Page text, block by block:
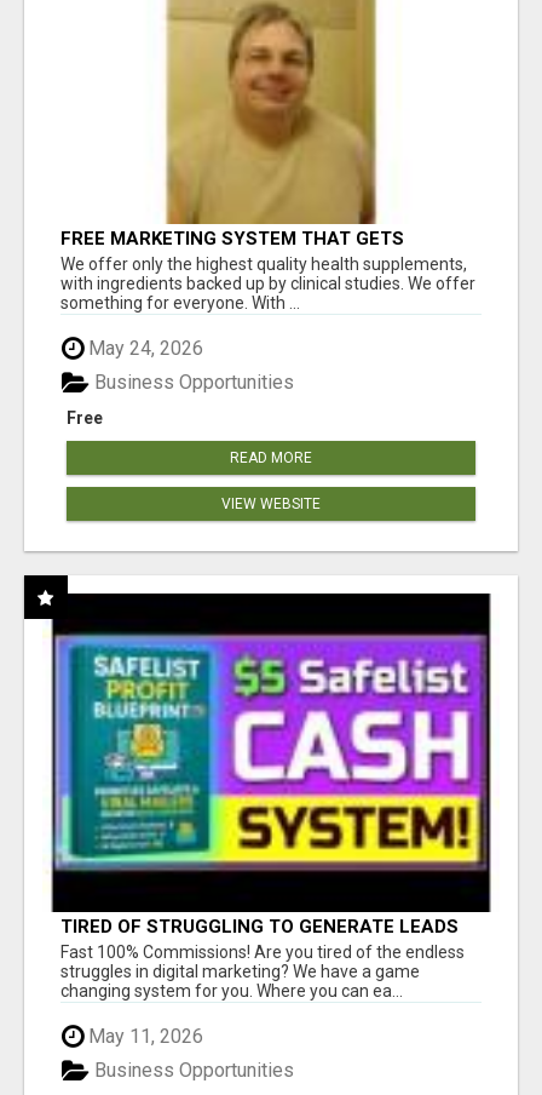
FREE MARKETING SYSTEM THAT GETS
RESULTS
We offer only the highest quality health supplements,
with ingredients backed up by clinical studies. We offer
something for everyone. With ...
May 24, 2026
Free
Business Opportunities
READ MORE
VIEW WEBSITE
TIRED OF STRUGGLING TO GENERATE LEADS
AND INCOME ONLINE?
Fast 100% Commissions! Are you tired of the endless
struggles in digital marketing? We have a game
changing system for you. Where you can ea...
May 11, 2026
Business Opportunities